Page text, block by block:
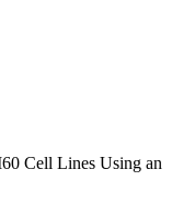
Cell Lines Using an